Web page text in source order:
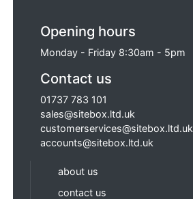
Opening hours
Monday - Friday 8:30am - 5pm
Contact us
01737 783 101
sales@sitebox.ltd.uk
customerservices@sitebox.ltd.uk
accounts@sitebox.ltd.uk
about us
contact us